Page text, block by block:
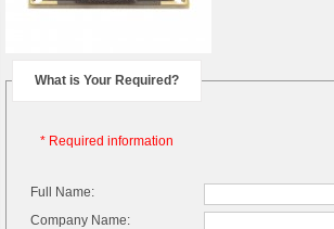
What is Your Required?
* Required information
Full Name:
Company Name: